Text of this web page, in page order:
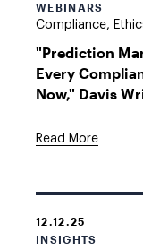
WEBINARS
Compliance,
"Prediction
Every
Now," Davis
Read More
12.12.25
INSIGHTS